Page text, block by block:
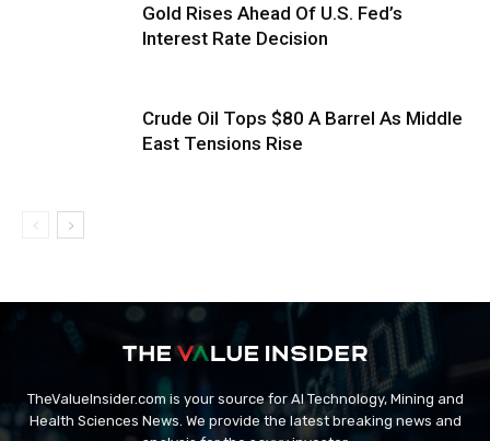
Gold Rises Ahead Of U.S. Fed’s
Interest Rate Decision
Crude Oil Tops $80 A Barrel As Middle
East Tensions Rise
TheValueInsider.com is your source for AI Technology, Mining and
Health Sciences News. We provide the latest breaking news and